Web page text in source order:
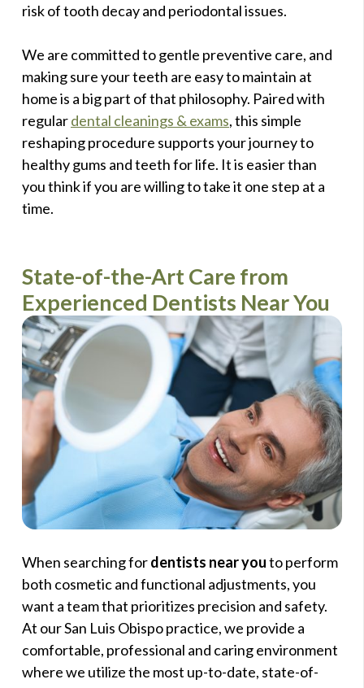
risk of tooth decay and periodontal issues.
We are committed to gentle preventive care, and
making sure your teeth are easy to maintain at
home is a big part of that philosophy. Paired with
regulardental cleanings & exams, this simple
reshaping procedure supports your journey to
healthy gums and teeth for life. It is easier than
you think if you are willing to take it one step at a
time.
State-of-the-Art Care from
Experienced Dentists Near You
When searching fordentists near youto perform
both cosmetic and functional adjustments, you
want a team that prioritizes precision and safety.
At our San Luis Obispo practice, we provide a
comfortable, professional and caring environment
where we utilize the most up-to-date, state-of-